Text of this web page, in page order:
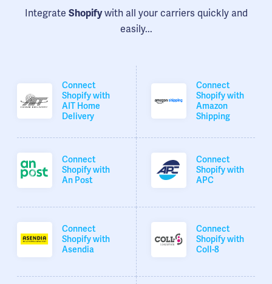
Integrate Shopifywith all your carriers quickly and
easily...
Connect
Shopify with
AIT Home
Delivery
Connect
Shopify with
Amazon
Shipping
Connect
Shopify with
An Post
Connect
Shopify with
APC
Connect
Shopify with
Asendia
Connect
Shopify with
Coll-8